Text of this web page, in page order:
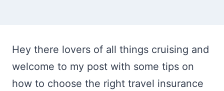
Hey there lovers of all things cruising and
welcome to my post with some tips on
how to choose the right travel insurance